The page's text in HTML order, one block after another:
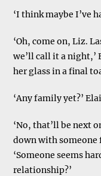
‘I think maybe I’ve
‘Oh, come on, Liz.
we’ll call it a night,’
her glass in a final
‘Any family yet?’
‘No, that’ll be next
down with
‘Someone seems
relationship?’